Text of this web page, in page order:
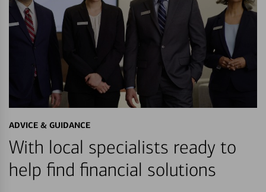
ADVICE & GUIDANCE
With local specialists ready to
help find financial solutions